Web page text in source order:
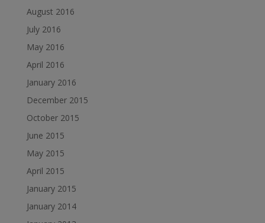
August 2016
July 2016
May 2016
April 2016
January 2016
December 2015
October 2015
June 2015
May 2015
April 2015
January 2015
January 2014